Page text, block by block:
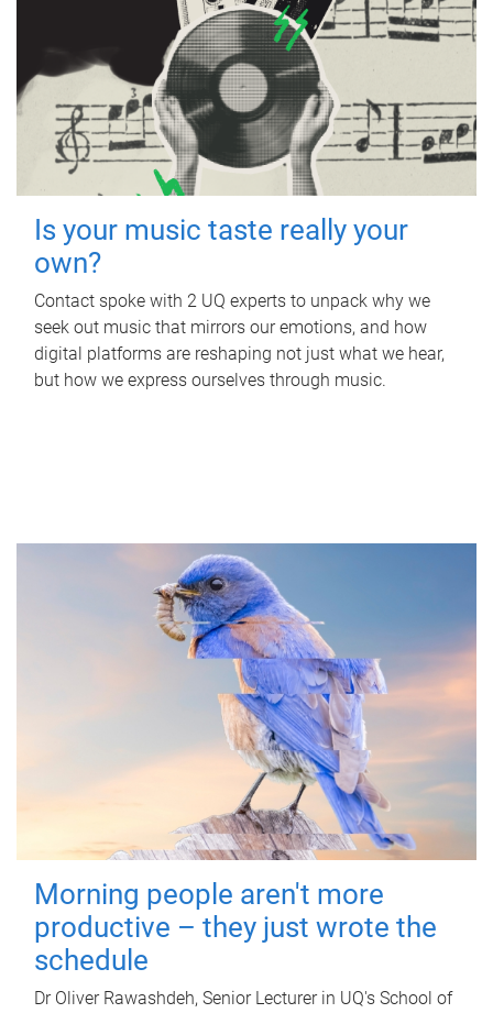
Is your music taste really your
own?
Contact spoke with 2 UQ experts to unpack why we
seek out music that mirrors our emotions, and how
digital platforms are reshaping not just what we hear,
but how we express ourselves through music.
Morning people aren't more
productive – they just wrote the
schedule
Dr Oliver Rawashdeh, Senior Lecturer in UQ's School of